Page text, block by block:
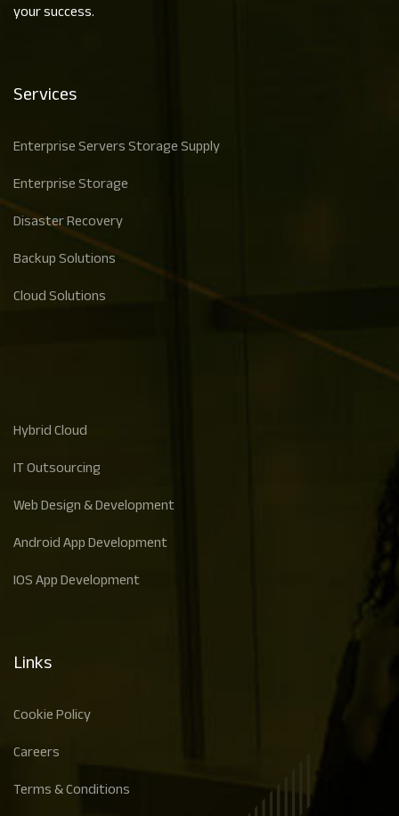
your success.
Services
Enterprise Servers Storage Supply
Enterprise Storage
Disaster Recovery
Backup Solutions
Cloud Solutions
Hybrid Cloud
IT Outsourcing
Web Design & Development
Android App Development
IOS App Development
Links
Cookie Policy
Careers
Terms & Conditions